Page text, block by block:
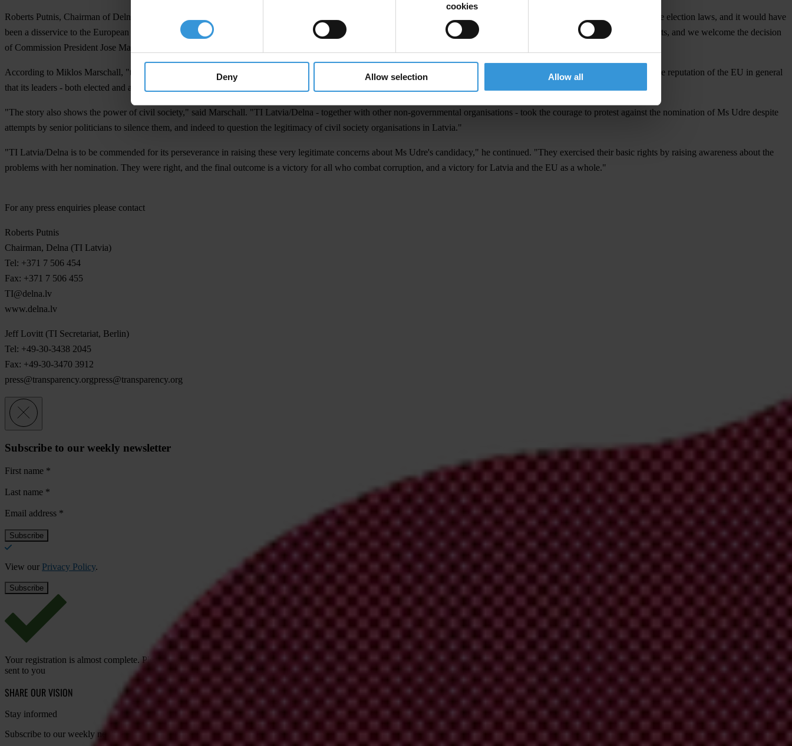
cookies
Deny Allow selection Allow all
Roberts Putnis, Chairman of Delna, said today: "Latvia's Anti-Corruption Bureau (KNAB) found that a proportion of donations to the Green and Farmers' Union contravened the election laws, and it would have
been a disservice to the European Commission and the European Union as a whole to have as a Commissioner the head of that political party. The case continues before the courts, and we welcome the decision
of Commission President Jose Manuel Barroso and the Latvian government to withdraw her nomination."
According to Miklos Marschall, "the story of Ingrida Udre shows that some generally accepted ethical standards should prevail over sheer political quid-pro-quos. It is vital for the reputation of the EU in general
that its leaders - both elected and appointed - demonstrate a high standard of personal and professional integrity."
"The story also shows the power of civil society," said Marschall. "TI Latvia/Delna - together with other non-governmental organisations - took the courage to protest against the nomination of Ms Udre despite
attempts by senior politicians to silence them, and indeed to question the legitimacy of civil society organisations in Latvia."
"TI Latvia/Delna is to be commended for its perseverance in raising these very legitimate concerns about Ms Udre's candidacy," he continued. "They exercised their basic rights by raising awareness about the
problems with her nomination. They were right, and the final outcome is a victory for all who combat corruption, and a victory for Latvia and the EU as a whole."
For any press enquiries please contact
Roberts Putnis
Chairman, Delna (TI Latvia)
Tel: +371 7 506 454
Fax: +371 7 506 455
TI@delna.lv
www.delna.lv
Jeff Lovitt (TI Secretariat, Berlin)
Tel: +49-30-3438 2045
Fax: +49-30-3470 3912
press@transparency.orgpress@transparency.org
Subscribe to our weekly newsletter
First name *
Last name *
Email address *
View our Privacy Policy.
Your registration is almost complete. Please go to your inbox and confirm your email address in the email we just
sent to you
SHARE OUR VISION
Stay informed
Subscribe to our weekly newsletter to get the latest news and updates from Transparency International